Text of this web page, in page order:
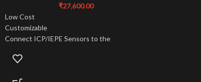
₹27,600.00
Low Cost
Customizable
Connect ICP/IEPE Sensors to the